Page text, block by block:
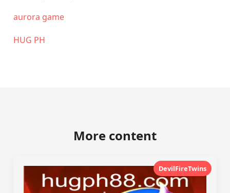
aurora game
‎HUG PH
More content
DevilFireTwins